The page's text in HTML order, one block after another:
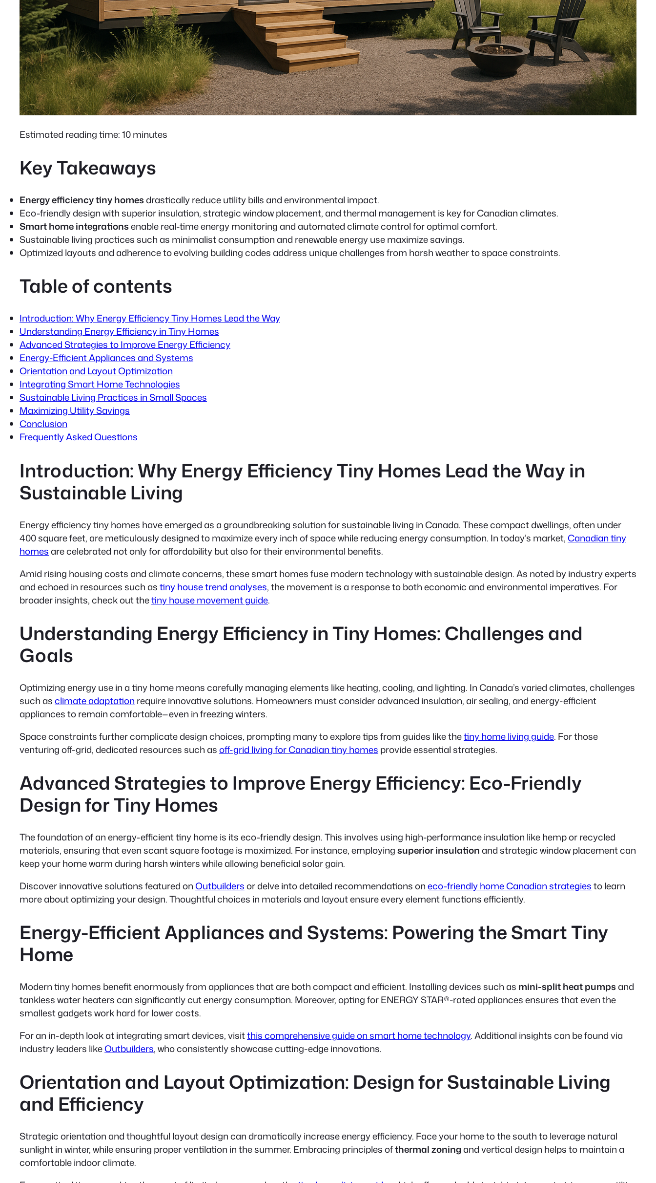
Estimated reading time: 10 minutes
Key Takeaways
Energy efficiency tiny homesdrastically reduce utility bills and environmental impact.
Eco-friendly designwith superior insulation, strategic window placement, and thermal management is key for Canadian climates.
Smart home integrationsenable real-time energy monitoring and automated climate control for optimal comfort.
Sustainable living practicessuch as minimalist consumption and renewable energy use maximize savings.
Optimized layouts and adherence to evolving building codes address unique challenges from harsh weather to space constraints.
Table of contents
Introduction: Why Energy Efficiency Tiny Homes Lead the Way
Understanding Energy Efficiency in Tiny Homes
Advanced Strategies to Improve Energy Efficiency
Energy-Efficient Appliances and Systems
Orientation and Layout Optimization
Integrating Smart Home Technologies
Sustainable Living Practices in Small Spaces
Maximizing Utility Savings
Conclusion
Frequently Asked Questions
Introduction: Why Energy Efficiency Tiny Homes Lead the Way in
Sustainable Living
Energy efficiency tiny homes have emerged as a groundbreaking solution for sustainable living in Canada. These compact dwellings, often under
400 square feet, are meticulously designed to maximize every inch of space while reducing energy consumption. In today’s market,Canadian tiny
homesare celebrated not only for affordability but also for their environmental benefits.
Amid rising housing costs and climate concerns, these smart homes fuse modern technology with sustainable design. As noted by industry experts
and echoed in resources such astiny house trend analyses, the movement is a response to both economic and environmental imperatives. For
broader insights, check out thetiny house movement guide.
Understanding Energy Efficiency in Tiny Homes: Challenges and
Goals
Optimizing energy use in a tiny home means carefully managing elements like heating, cooling, and lighting. In Canada’s varied climates, challenges
such asclimate adaptation require innovative solutions. Homeowners must consider advanced insulation, air sealing, and energy-efficient
appliances to remain comfortable—even in freezing winters.
Space constraints further complicate design choices, prompting many to explore tips from guides like thetiny home living guide. For those
venturing off-grid, dedicated resources such asoff-grid living for Canadian tiny homes provide essential strategies.
Advanced Strategies to Improve Energy Efficiency: Eco-Friendly
Design for Tiny Homes
The foundation of an energy-efficient tiny home is its eco-friendly design. This involves using high-performance insulation like hemp or recycled
materials, ensuring that even scant square footage is maximized. For instance, employingsuperior insulationandstrategic window placementcan
keep your home warm during harsh winters while allowing beneficial solar gain.
Discover innovative solutions featured onOutbuildersor delve into detailed recommendations oneco-friendly home Canadian strategiesto learn
more about optimizing your design. Thoughtful choices in materials and layout ensure every element functions efficiently.
Energy-Efficient Appliances and Systems: Powering the Smart Tiny
Home
Modern tiny homes benefit enormously from appliances that are both compact and efficient. Installing devices such as mini-split heat pumpsand
tankless water heaterscan significantly cut energy consumption. Moreover, opting for ENERGY STAR®-rated appliances ensures that even the
smallest gadgets work hard for lower costs.
For an in-depth look at integrating smart devices, visitthis comprehensive guide on smart home technology. Additional insights can be found via
industry leaders likeOutbuilders, who consistently showcase cutting-edge innovations.
Orientation and Layout Optimization: Design for Sustainable Living
and Efficiency
Strategic orientation and thoughtful layout design can dramatically increase energy efficiency. Face your home to the south to leverage natural
sunlight in winter, while ensuring proper ventilation in the summer. Embracing principles ofthermal zoningandvertical design helps to maintain a
comfortable indoor climate.